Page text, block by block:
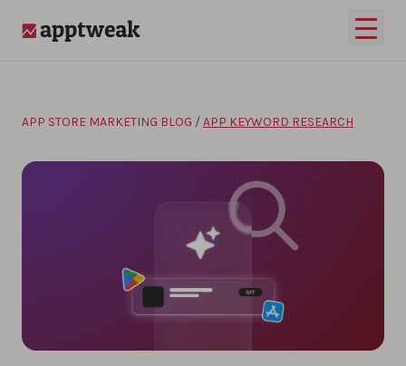
Open
APP STORE MARKETING BLOG / APP KEYWORD RESEARCH